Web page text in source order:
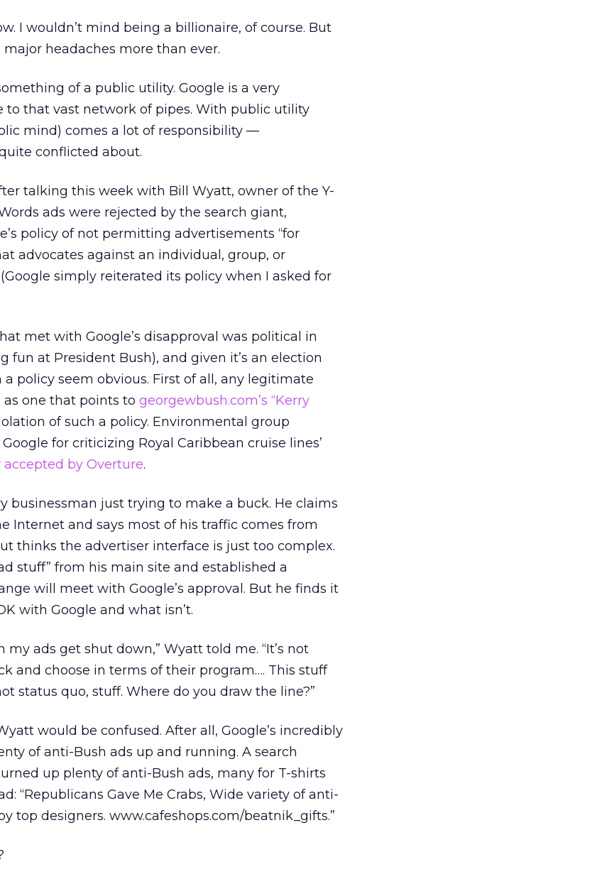
I wouldn’t mind being a billionaire, of course. But
headaches more than ever.
of a public utility. Google is a very
to that vast network of pipes. With public utility
mind) comes a lot of responsibility —
conflicted about.
talking this week with Bill Wyatt, owner of the Y-
ads were rejected by the search giant,
policy of not permitting advertisements “for
advocates against an individual, group, or
simply reiterated its policy when I asked for
met with Google’s disapproval was political in
fun at President Bush), and given it’s an election
policy seem obvious. First of all, any legitimate
one that points to georgewbush.com’s “Kerry
of such a policy. Environmental group
for criticizing Royal Caribbean cruise lines’
accepted by Overture.
businessman just trying to make a buck. He claims
Internet and says most of his traffic comes from
thinks the advertiser interface is just too complex.
stuff” from his main site and established a
will meet with Google’s approval. But he finds it
with Google and what isn’t.
my ads get shut down,” Wyatt told me. “It’s not
and choose in terms of their program…. This stuff
status quo, stuff. Where do you draw the line?”
would be confused. After all, Google’s incredibly
of anti-Bush ads up and running. A search
up plenty of anti-Bush ads, many for T-shirts
“Republicans Gave Me Crabs, Wide variety of anti-
top designers. www.cafeshops.com/beatnik_gifts.”